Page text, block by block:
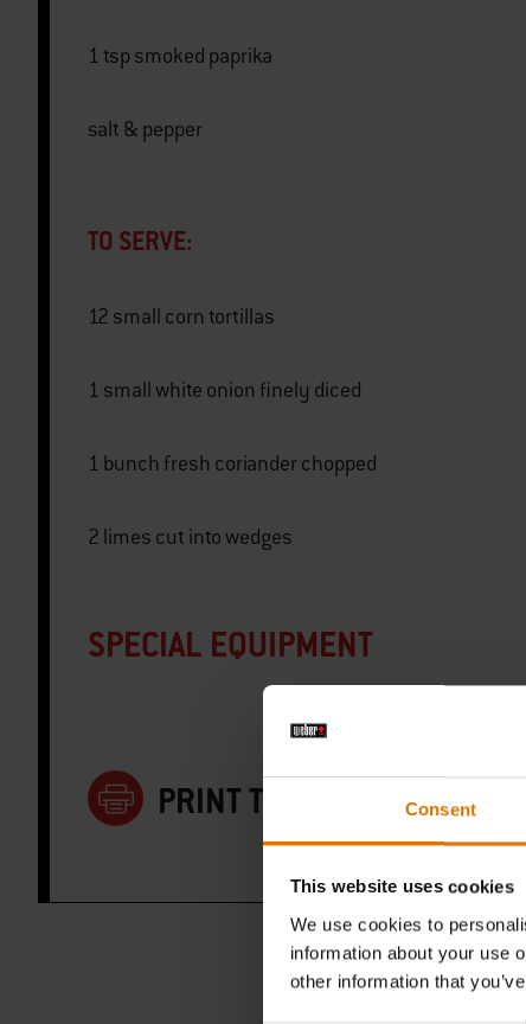
Consent
This website uses cookies
We use cookies to
information about your use
other information that
1 tsp smoked paprika
salt & pepper
TO SERVE:
12 small corn tortillas
1 small white onion finely diced
1 bunch fresh coriander chopped
2 limes cut into wedges
SPECIAL EQUIPMENT
PRINT THIS LIST